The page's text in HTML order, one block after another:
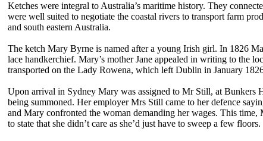
Ketches were integral to Australia’s maritime history. They
were well suited to negotiate the coastal rivers to transport farm
and south eastern Australia.
The ketch Mary Byrne is named after a young Irish girl. In 1826
lace handkerchief. Mary’s mother Jane appealed in writing to the
transported on the Lady Rowena, which left Dublin in January
Upon arrival in Sydney Mary was assigned to Mr Still, at Bunkers
being summoned. Her employer Mrs Still came to her defence
and Mary confronted the woman demanding her wages. This
to state that she didn’t care as she’d just have to sweep a few floors.